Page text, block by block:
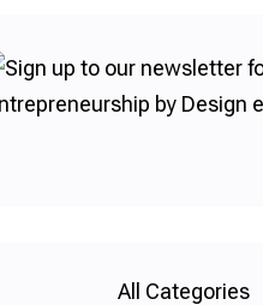
All Categories